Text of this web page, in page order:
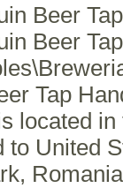
Beer
Beer
Tap
located
United